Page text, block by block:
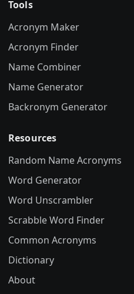
Tools
Acronym Maker
Acronym Finder
Name Combiner
Name Generator
Backronym Generator
Resources
Random Name Acronyms
Word Generator
Word Unscrambler
Scrabble Word Finder
Common Acronyms
Dictionary
About